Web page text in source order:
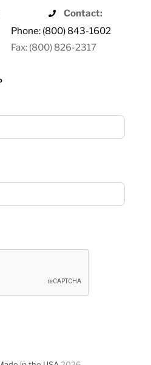
Contact:
Phone: (800) 843-1602
Fax: (800) 826-2317